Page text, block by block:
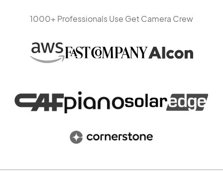
1000+ Professionals Use Get Camera Crew